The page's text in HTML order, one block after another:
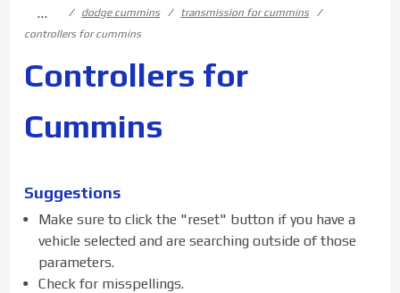
… dodge cummins
transmission for cummins
controllers for cummins
Controllers for
Cummins
Suggestions
Make sure to click the "reset" button if you have a
vehicle selected and are searching outside of those
parameters.
Check for misspellings.